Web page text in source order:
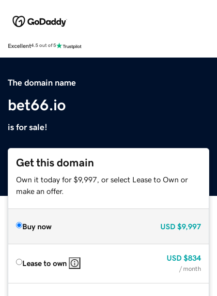
Excellent4.5 out of 5
The domain name
bet66.io
is for sale!
Get this domain
Own it today for $9,997, or select Lease to Own or
make an offer.
Buy now USD $9,997
Lease to own
USD $834
/ month